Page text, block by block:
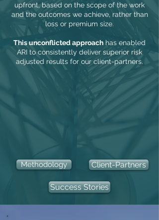
upfront,based on the scope of the work
and the outcomes we achieve, rather than
loss or premium size.
This unconflicted approach has enabled
ARI to consistently deliver superior risk
adjusted results for our client-partners.
Methodology Client-Partners
Success Stories